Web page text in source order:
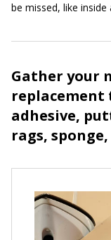
be missed, like inside
Gather your
adhesive,
rags,